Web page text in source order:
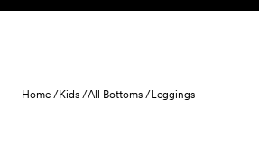
Skip to content
Home /Kids /All Bottoms /Leggings